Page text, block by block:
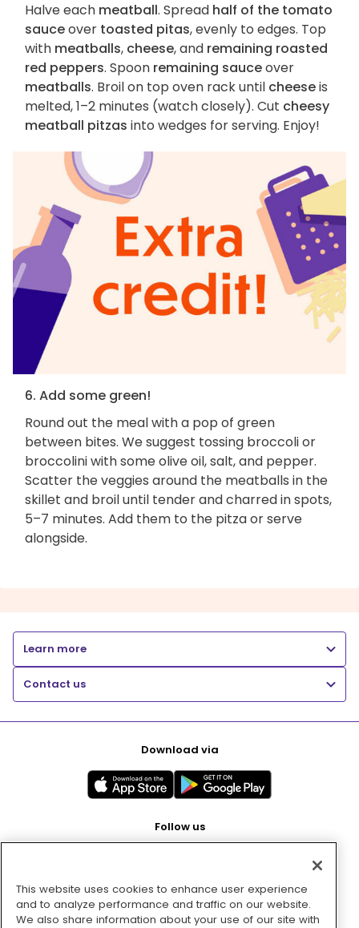
Halve each meatball. Spread half of the tomato
sauceover toasted pitas, evenly to edges. Top
with meatballs, cheese, and remaining roasted
red peppers. Spoon remaining sauceover
meatballs. Broil on top oven rack until cheeseis
melted, 1–2 minutes (watch closely). Cut cheesy
meatball pitzas into wedges for serving. Enjoy!
6. Add some green!
Round out the meal with a pop of green
between bites. We suggest tossing broccoli or
broccolini with some olive oil, salt, and pepper.
Scatter the veggies around the meatballs in the
skillet and broil until tender and charred in spots,
5–7 minutes. Add them to the pitza or serve
alongside.
Learn more
Contact us
Download via
Follow us
Pay with
This website uses cookies to enhance user experience
and to analyze performance and traffic on our website.
We also share information about your use of our site with